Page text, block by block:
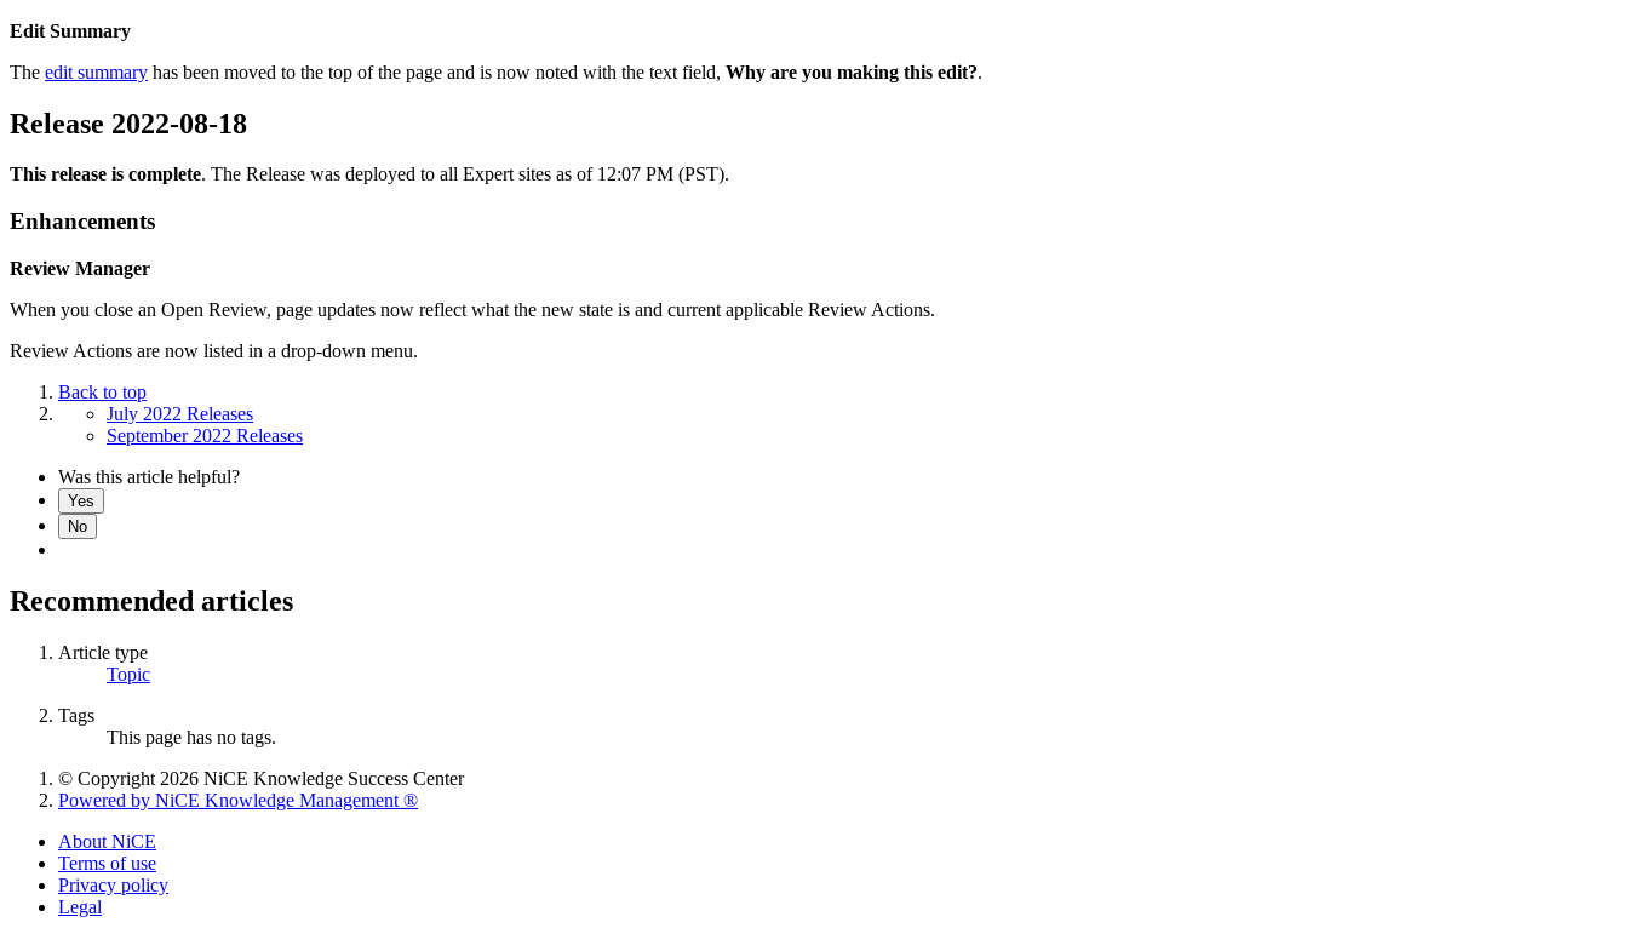
Edit Summary
The edit summary has been moved to the top of the page and is now noted with the text field, Why are you making this edit?.
Release 2022-08-18
This release is complete. The Release was deployed to all Expert sites as of 12:07 PM (PST).
Enhancements
Review Manager
When you close an Open Review, page updates now reflect what the new state is and current applicable Review Actions.
Review Actions are now listed in a drop-down menu.
Back to top
July 2022 Releases
September 2022 Releases
Was this article helpful?
Yes
No
Recommended articles
Article type
Topic
Tags
This page has no tags.
© Copyright 2026 NiCE Knowledge Success Center
Powered by NiCE Knowledge Management ®
About NiCE
Terms of use
Privacy policy
Legal